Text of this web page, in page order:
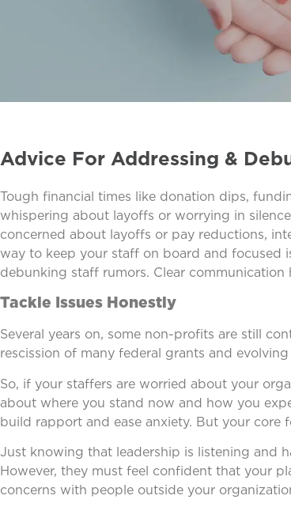
Advice For Addressing &
Tough financial times like donation dips,
whispering about layoffs or worrying in
concerned about layoffs or pay reductions,
way to keep your staff on board and focused
debunking staff rumors. Clear
Tackle Issues Honestly
Several years on, some non-profits are still
rescission of many federal grants and
So, if your staffers are worried about your
about where you stand now and how you
build rapport and ease anxiety. But your core
Just knowing that leadership is listening and
However, they must feel confident that your
concerns with people outside your